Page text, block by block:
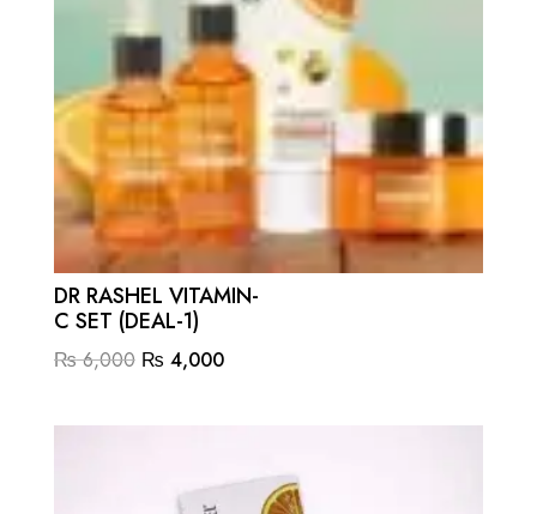
DR RASHEL VITAMIN-
C SET (DEAL-1)
₨6,000 Original
₨ 4,000Current